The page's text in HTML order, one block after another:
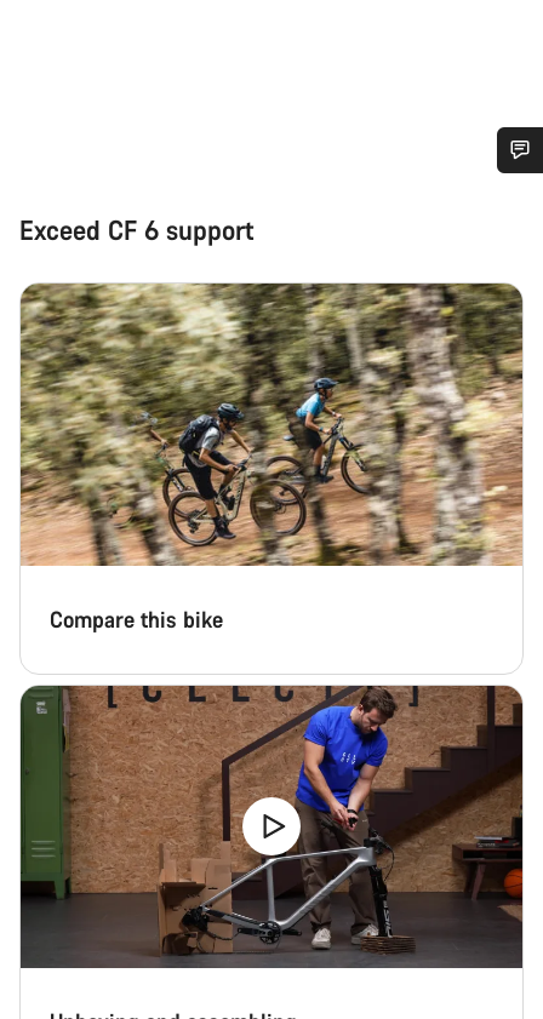
Exceed CF 6 support
Compare this bike
questions.
Start Chat
Close